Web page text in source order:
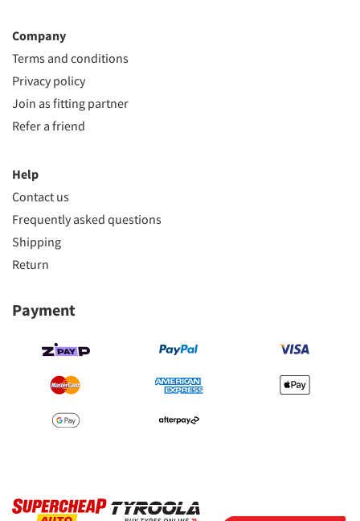
Company
Terms and conditions
Privacy policy
Join as fitting partner
Refer a friend
Help
Contact us
Frequently asked questions
Shipping
Return
Payment